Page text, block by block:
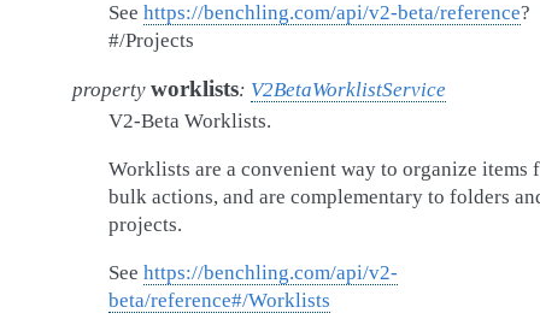
See https://benchling.com/api/v2-beta/reference?
#/Projects
property worklists: V2BetaWorklistService
V2-Beta Worklists.
Worklists are a convenient way to organize items
bulk actions, and are complementary to folders
projects.
See https://benchling.com/api/v2-
beta/reference#/Worklists